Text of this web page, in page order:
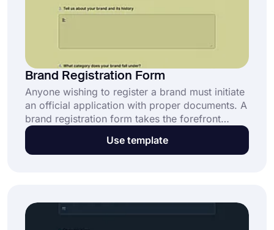
Brand Registration Form
Anyone wishing to register a brand must initiate
an official application with proper documents. A
brand registration form takes the forefront
among those. Building one is much faster and
easier with forms.app’s brand registration form
Use template